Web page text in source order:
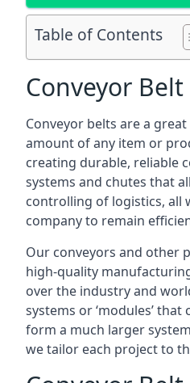
Table of Contents
Conveyor
Conveyor belts are a
amount of any item or
creating durable, reliable
systems and chutes that
controlling of logistics, all
company to remain
Our conveyors and other
high-quality
over the industry and
systems or ‘modules’
form a much larger
we tailor each project to